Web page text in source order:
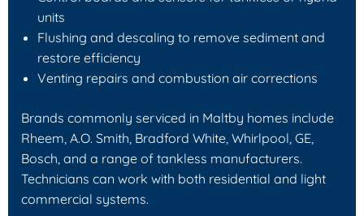
units
Flushing and descaling to remove sediment and
restore efficiency
Venting repairs and combustion air corrections
Brands commonly serviced in Maltby homes include
Rheem, A.O. Smith, Bradford White, Whirlpool, GE,
Bosch, and a range of tankless manufacturers.
Technicians can work with both residential and light
commercial systems.